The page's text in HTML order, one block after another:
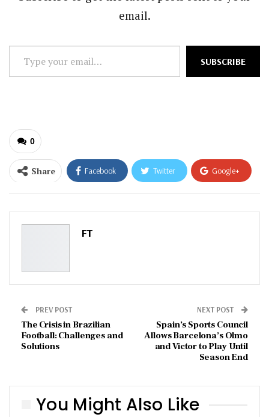
email.
Type
your
SUBSCRIBE
0
Share Facebook Twitter Google+
ReddIt WhatsApp
Pinterest
FT
PREV POST
The Crisis in Brazilian
Football: Challenges and
Solutions
NEXT POST
Spain’s Sports Council
Allows Barcelona’s Olmo
and Victor to Play Until
Season End
You Might Also Like